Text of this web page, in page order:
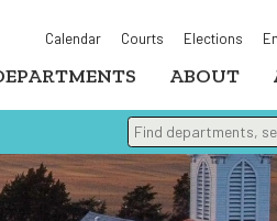
Calendar Courts Elections
ABOUT
Find departments,
Type 2 or more